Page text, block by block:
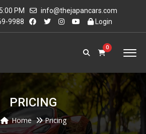
PM
info@thejapancars.com
9988
Login
0
PRICING
Home Pricing